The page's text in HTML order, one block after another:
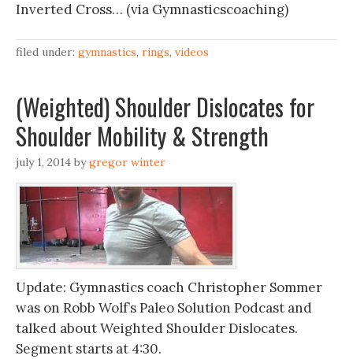
Inverted Cross… (via Gymnasticscoaching)
filed under: gymnastics, rings, videos
(Weighted) Shoulder Dislocates for
Shoulder Mobility & Strength
july 1, 2014 bygregor winter
Update: Gymnastics coach Christopher Sommer
was on Robb Wolf’s Paleo Solution Podcast and
talked about Weighted Shoulder Dislocates.
Segment starts at 4:30.